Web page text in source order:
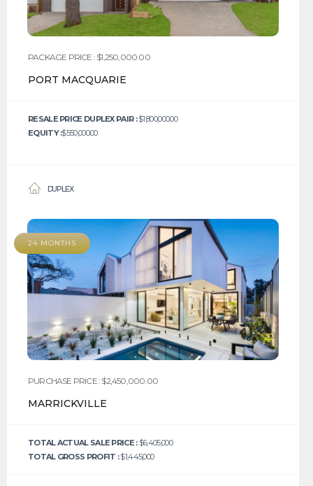
PACKAGE PRICE : $1,250,000.00
PORT MACQUARIE
RESALE PRICE DUPLEX PAIR :$1,800,000.00
EQUITY :$550,000.00
DUPLEX
24 MONTHS
PURCHASE PRICE : $2,450,000.00
MARRICKVILLE
TOTAL ACTUAL SALE PRICE :$6,405,000
TOTAL GROSS PROFIT :$1,445,000